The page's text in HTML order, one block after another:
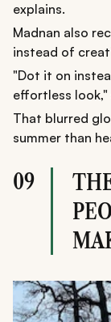
explains.
Madnan also
instead of
"Dot it on
effortless look,"
That blurred
summer than
09